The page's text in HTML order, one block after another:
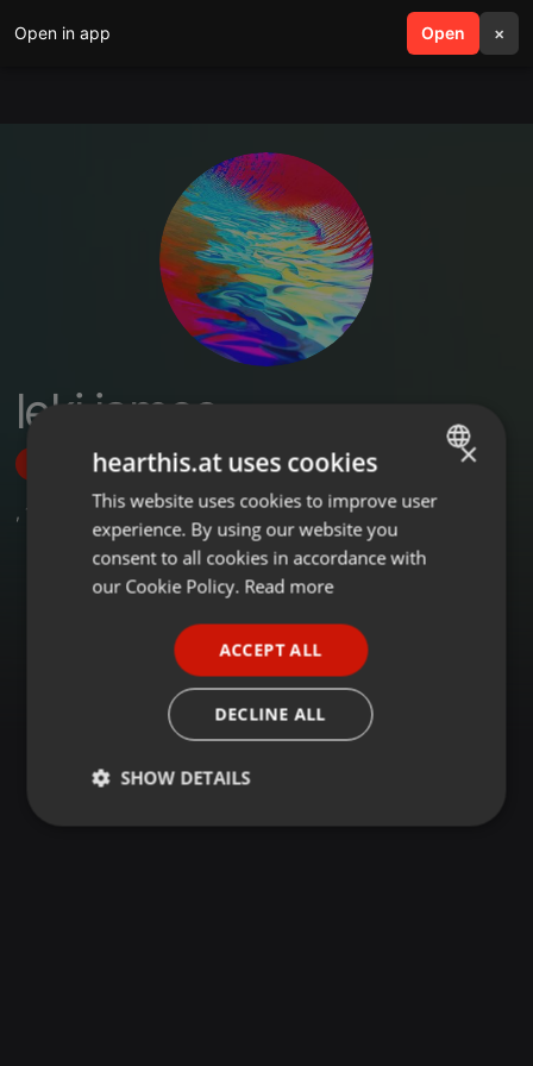
Open in app Open ×
search menu
leki james
Follow
, 1 Followers
ENGLISH
GERMAN
×
hearthis.at uses cookies
This website uses cookies to improve user
experience. By using our website you
consent to all cookies in accordance with
our Cookie Policy. Read more
ACCEPT ALL
DECLINE ALL
SHOW DETAILS
Strictly
Targeting Functionality